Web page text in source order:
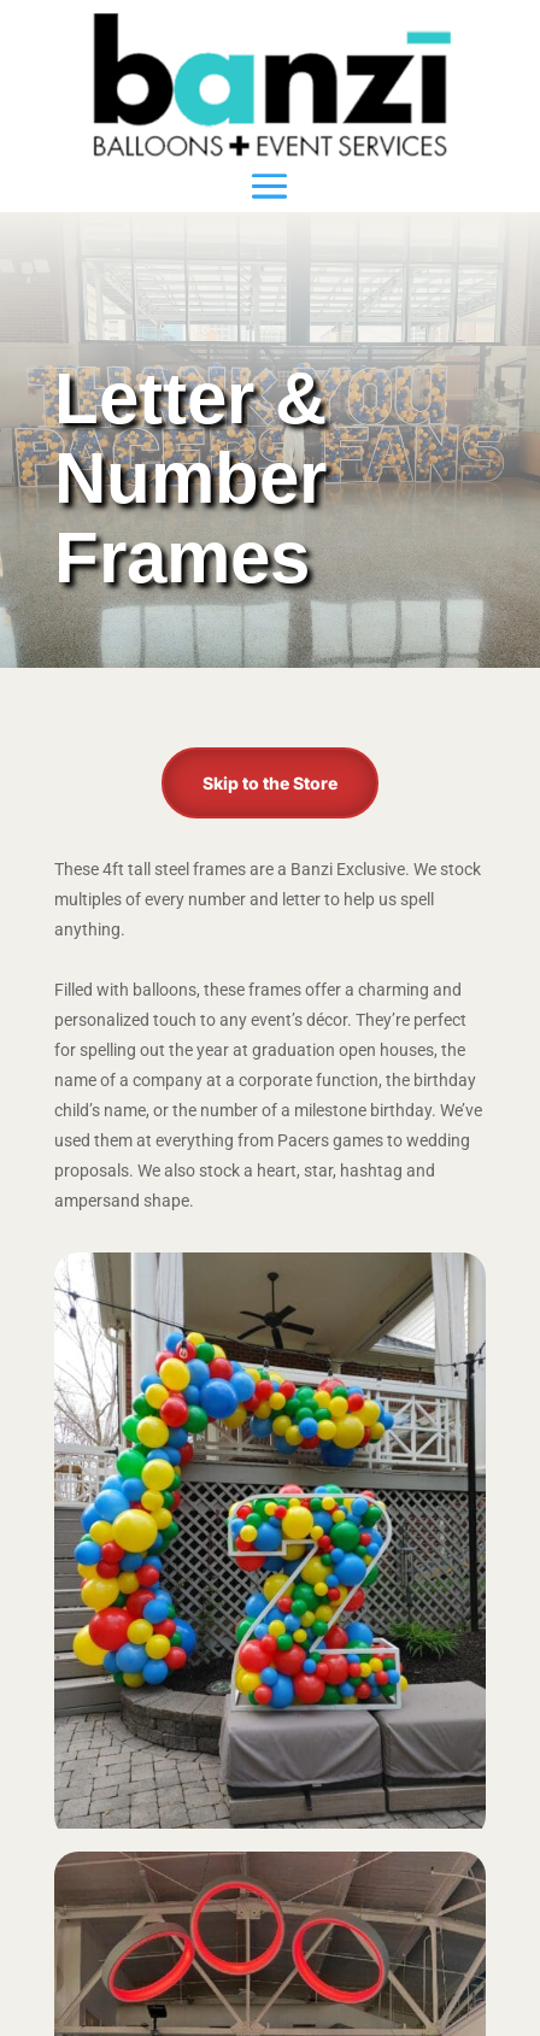
Letter &
Number
Frames
Skip to the Store
These 4ft tall steel frames are a Banzi Exclusive. We stock
multiples of every number and letter to help us spell
anything.
Filled with balloons, these frames offer a charming and
personalized touch to any event’s décor. They’re perfect
for spelling out the year at graduation open houses, the
name of a company at a corporate function, the birthday
child’s name, or the number of a milestone birthday. We’ve
used them at everything from Pacers games to wedding
proposals. We also stock a heart, star, hashtag and
ampersand shape.